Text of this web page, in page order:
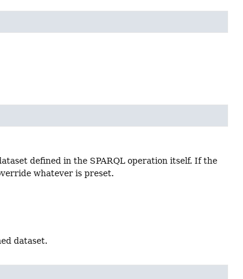
defined in the SPARQL operation itself. If the
whatever is preset.
dataset.